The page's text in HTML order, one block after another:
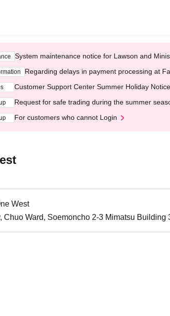
System maintenance notice for Lawson and
Regarding delays in payment processing at
Customer Support Center Summer Holiday
Request for safe trading during the summer
For customers who cannot Login
West
Chuo Ward, Soemoncho 2-3 Mimatsu Building